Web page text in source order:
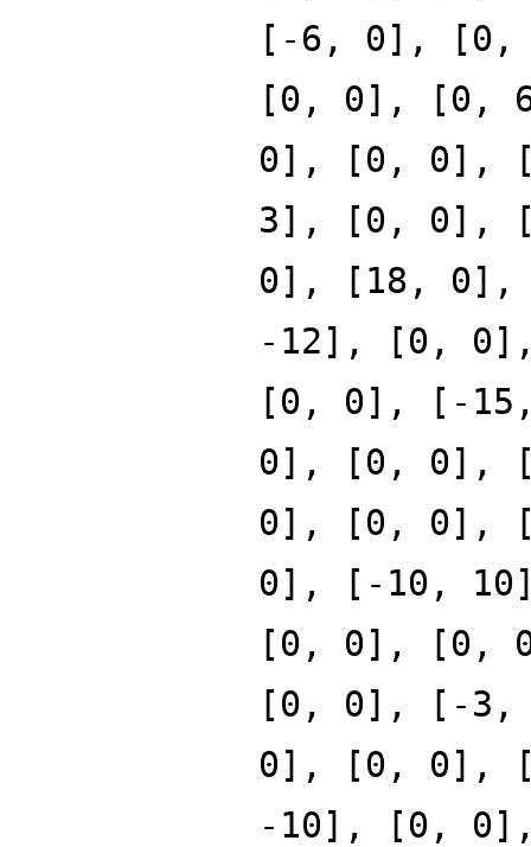
[-6, 0],
[0, 0], [0,
0], [0, 0],
3], [0, 0],
0], [18,
-12], [0,
[0, 0], [-
0], [0, 0],
0], [0, 0],
0], [-10,
[0, 0], [0,
[0, 0], [-
0], [0, 0],
-10], [0,